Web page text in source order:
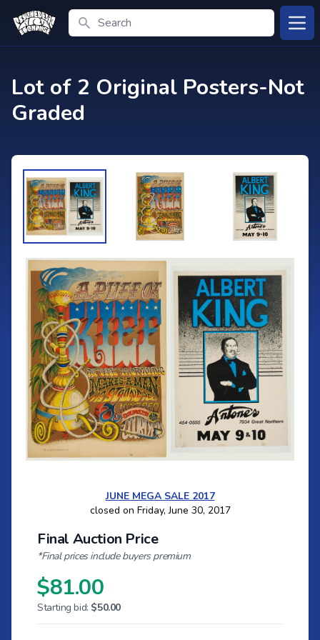
Search
Lot of 2 Original Posters-Not
Graded
JUNE MEGA SALE 2017
closed on Friday, June 30, 2017
Final Auction Price
*Final prices include buyers premium
$81.00
Starting bid: $50.00